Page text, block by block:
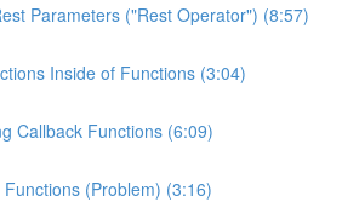
Parameters ("Rest Operator") (8:57)
Inside of Functions (3:04)
Callback Functions (6:09)
(Problem) (3:16)